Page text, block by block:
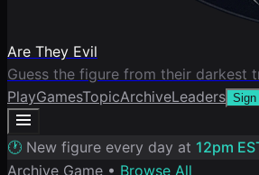
Are They Evil
Guess the figure from their darkest
PlayGamesTopicArchiveLeaders Sign
🕐 New figure every day at 12pm
Archive Game • Browse All